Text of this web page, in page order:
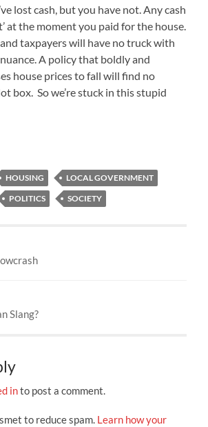
lost cash, but you have not. Any cash
at the moment you paid for the house.
taxpayers will have no truck with
A policy that boldly and
house prices to fall will find no
box. So we’re stuck in this stupid
HOUSING
LOCAL GOVERNMENT
POLITICS SOCIETY
Slang?
into post a comment.
to reduce spam. Learn how your